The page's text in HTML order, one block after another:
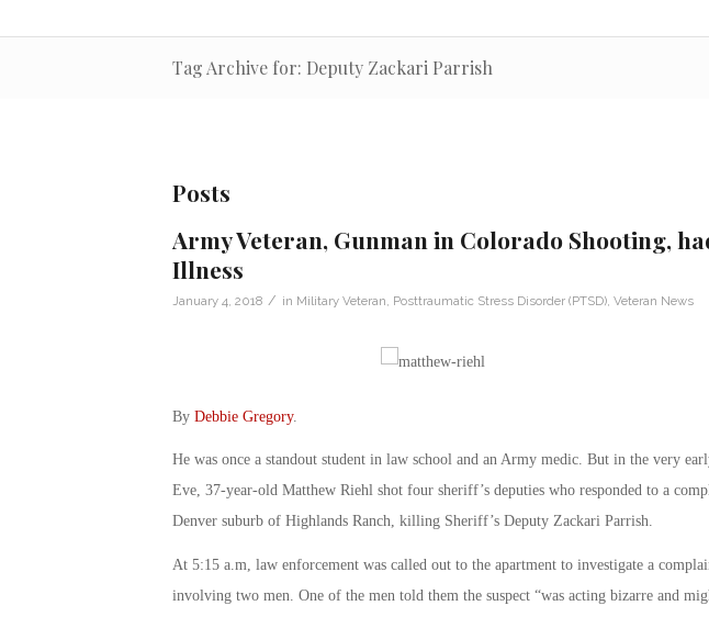
Tag Archive for: Deputy Zackari Parrish
Posts
Army Veteran, Gunman in Colorado Shooting,
Illness
January 4, 2018 / in Military Veteran Posttraumatic Stress Disorder (PTSD), Veteran News
By Debbie Gregory.
He was once a standout student in law school and an Army medic. But in the very
Eve, 37-year-old Matthew Riehl shot four sheriff’s deputies who responded to a
Denver suburb of Highlands Ranch, killing Sheriff’s Deputy Zackari Parrish.
At 5:15 a.m, law enforcement was called out to the apartment to investigate a
involving two men. One of the men told them the suspect “was acting bizarre and